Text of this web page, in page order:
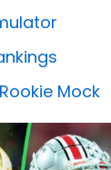
Mock